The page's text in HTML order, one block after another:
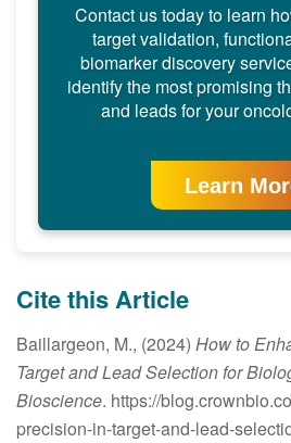
Contact us today to learn
target validation,
biomarker discovery
identify the most promising
and leads for your
Learn
Cite this Article
Baillargeon, M., (2024) How to
Target and Lead Selection for
Bioscience. https://
precision-in-target-and-lead-